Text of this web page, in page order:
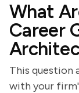
What
Career
This question
with your